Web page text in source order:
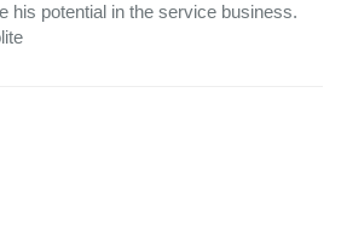
his potential in the service business.